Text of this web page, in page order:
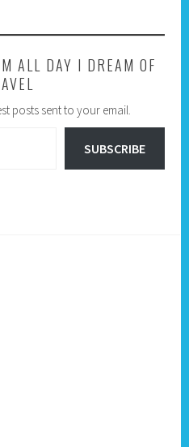
ALL DAY I DREAM OF
posts sent to your email.
SUBSCRIBE